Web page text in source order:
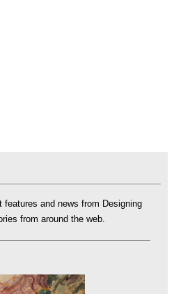
and news from Designing
from around the web.